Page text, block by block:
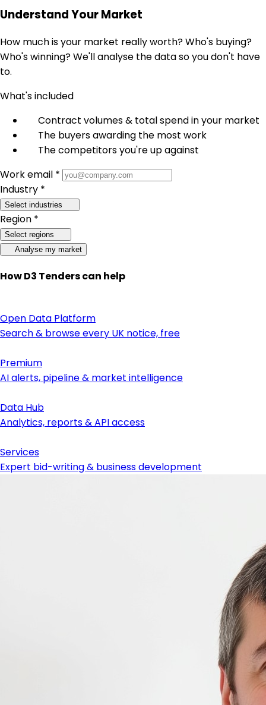
Understand Your Market
How much is your market really worth? Who's buying?
Who's winning? We'll analyse the data so you don't have
to.
What's included
Contract volumes & total spend in your market
The buyers awarding the most work
The competitors you're up against
Work email *
Industry *
Select industries
Region *
Select regions
Analyse my market
How D3 Tenders can help
Open Data Platform
Search & browse every UK notice, free
Premium
AI alerts, pipeline & market intelligence
Data Hub
Analytics, reports & API access
Services
Expert bid-writing & business development